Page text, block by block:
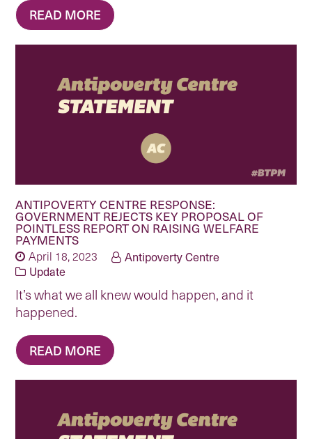
READ MORE
ANTIPOVERTY CENTRE RESPONSE:
GOVERNMENT REJECTS KEY PROPOSAL OF
POINTLESS REPORT ON RAISING WELFARE
PAYMENTS
April 18, 2023
Antipoverty Centre
Update
It’s what we all knew would happen, and it
happened.
READ MORE